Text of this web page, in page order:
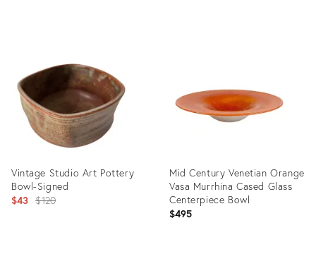
3144454
Vintage Studio Art Pottery
Bowl-Signed
$43 Original
$120
Mid Century Venetian Orange
Vasa Murrhina Cased Glass
Centerpiece Bowl
$495